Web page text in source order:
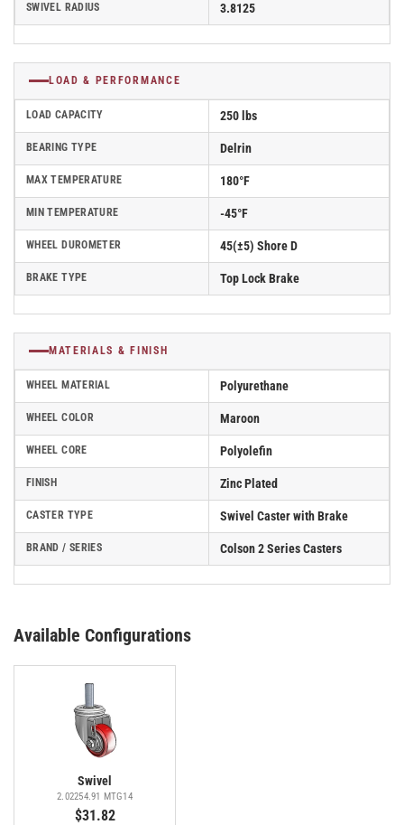
SWIVEL RADIUS 3.8125
LOAD & PERFORMANCE
LOAD CAPACITY 250 lbs
BEARING TYPE Delrin
MAX TEMPERATURE 180°F
MIN TEMPERATURE -45°F
WHEEL DUROMETER 45(±5) Shore D
BRAKE TYPE Top Lock Brake
MATERIALS & FINISH
WHEEL MATERIAL Polyurethane
WHEEL COLOR Maroon
WHEEL CORE Polyolefin
FINISH Zinc Plated
CASTER TYPE Swivel Caster with Brake
BRAND / SERIES Colson 2 Series Casters
Available Configurations
Swivel
2.02254.91 MTG14
$31.82